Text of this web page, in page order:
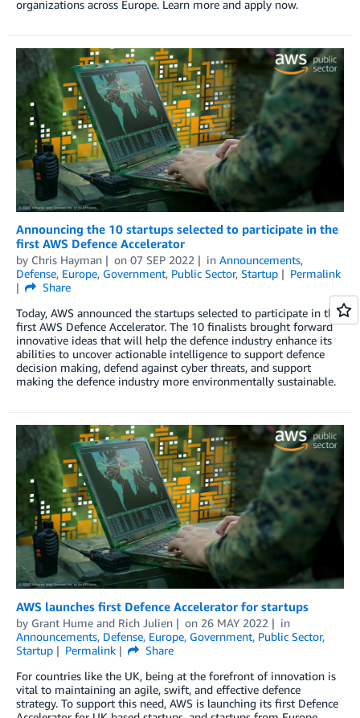
organizations across Europe. Learn more and apply now.
Announcing the 10 startups selected to participate in the
first AWS Defence Accelerator
by Chris Hayman on 07 SEP 2022 in Announcements,
Defense, Europe, Government, Public Sector, Startup
Permalink
Share
Today, AWS announced the startups selected to participate in the
first AWS Defence Accelerator. The 10 finalists brought forward
innovative ideas that will help the defence industry enhance its
abilities to uncover actionable intelligence to support defence
decision making, defend against cyber threats, and support
making the defence industry more environmentally sustainable.
AWS launches first Defence Accelerator for startups
by Grant Hume and Rich Julien on 26 MAY 2022
in
Announcements, Defense, Europe, Government, Public Sector,
Startup
Permalink
Share
For countries like the UK, being at the forefront of innovation is
vital to maintaining an agile, swift, and effective defence
strategy. To support this need, AWS is launching its first Defence